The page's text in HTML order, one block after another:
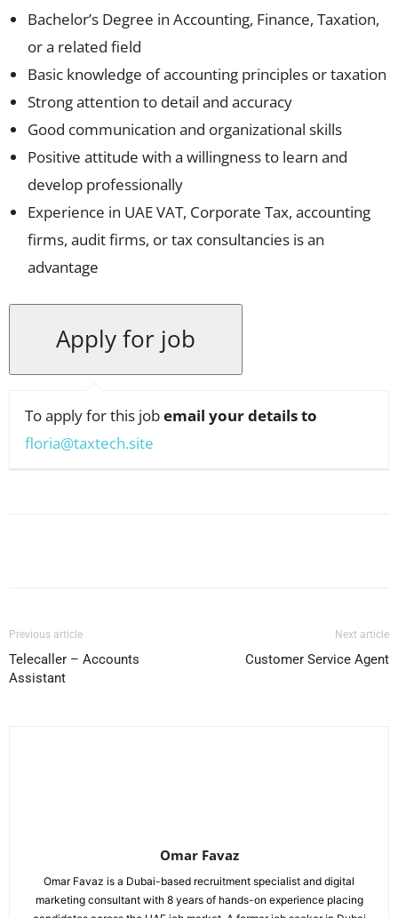
Bachelor’s Degree in Accounting, Finance, Taxation,
or a related field
Basic knowledge of accounting principles or taxation
Strong attention to detail and accuracy
Good communication and organizational skills
Positive attitude with a willingness to learn and
develop professionally
Experience in UAE VAT, Corporate Tax, accounting
firms, audit firms, or tax consultancies is an
advantage
To apply for this jobemail your details to
floria@taxtech.site
Previous article
Telecaller – Accounts
Assistant
Next article
Customer Service Agent
Omar Favaz
Omar Favaz is a Dubai-based recruitment specialist and digital
marketing consultant with 8 years of hands-on experience placing